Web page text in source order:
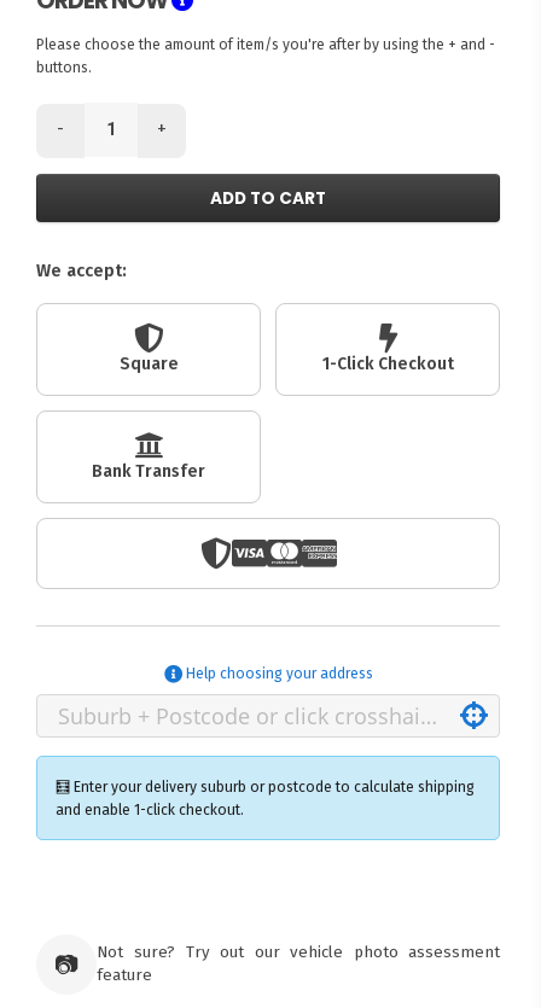
Please choose the amount of item/s you're after by using the + and -
buttons.
- +
ADD TO CART
We accept:
Square 1-Click Checkout
Bank Transfer
Help choosing your address
🧮 Enter your delivery suburb or postcode to calculate shipping
and enable 1-click checkout.
Tuggerawong NSW 2259
📷
Not sure? Try out our vehicle photo assessment
feature